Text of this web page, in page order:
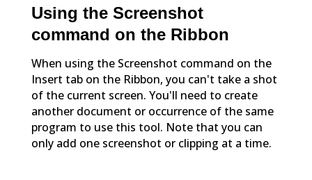
Using the Screenshot
command on the Ribbon
When using the Screenshot command on the
Insert tab on the Ribbon, you can't take a shot
of the current screen. You'll need to create
another document or occurrence of the same
program to use this tool. Note that you can
only add one screenshot or clipping at a time.